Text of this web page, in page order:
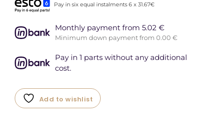
Pay in six equal instalments 6 x 31.67€
Monthly payment from 5.02 €
Minimum down payment from 0.00 €
Pay in 1 parts without any additional
cost.
Add to wishlist